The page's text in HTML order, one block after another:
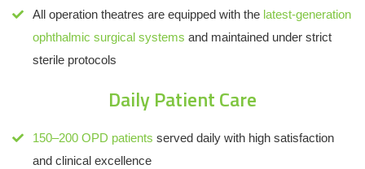
All operation theatres are equipped with the latest-generation
ophthalmic surgical systems and maintained under strict
sterile protocols
Daily Patient Care
150–200 OPD patients served daily with high satisfaction
and clinical excellence